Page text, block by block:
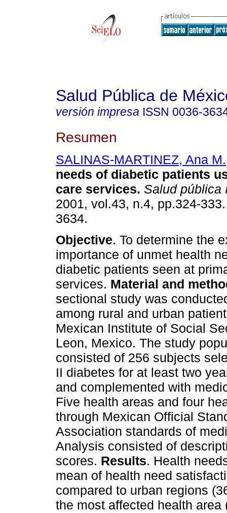
Salud Pública de
versión impresa ISSN 0036-
Resumen
SALINAS-MARTINEZ, Ana M.
needs of diabetic patients
care services. Salud pública
2001, vol.43, n.4, pp.324-
3634.
Objective. To determine the
importance of unmet health
diabetic patients seen at
services. Material and
sectional study was
among rural and urban
Mexican Institute of Social
Leon, Mexico. The study
consisted of 256 subjects
II diabetes for at least two
and complemented with
Five health areas and four
through Mexican Official
Association standards of
Analysis consisted of
scores. Results. Health
mean of health need
compared to urban regions
the most affected health